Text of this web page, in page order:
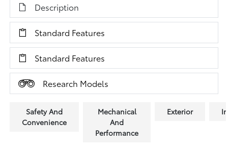
Description
Standard Features
Standard Features
Research Models
Safety And
Convenience
Mechanical
And
Performance
Exterior